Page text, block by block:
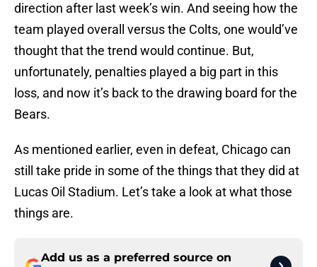
direction after last week’s win. And seeing how the
team played overall versus the Colts, one would’ve
thought that the trend would continue. But,
unfortunately, penalties played a big part in this
loss, and now it’s back to the drawing board for the
Bears.
As mentioned earlier, even in defeat, Chicago can
still take pride in some of the things that they did at
Lucas Oil Stadium. Let’s take a look at what those
things are.
Add us as a preferred source on